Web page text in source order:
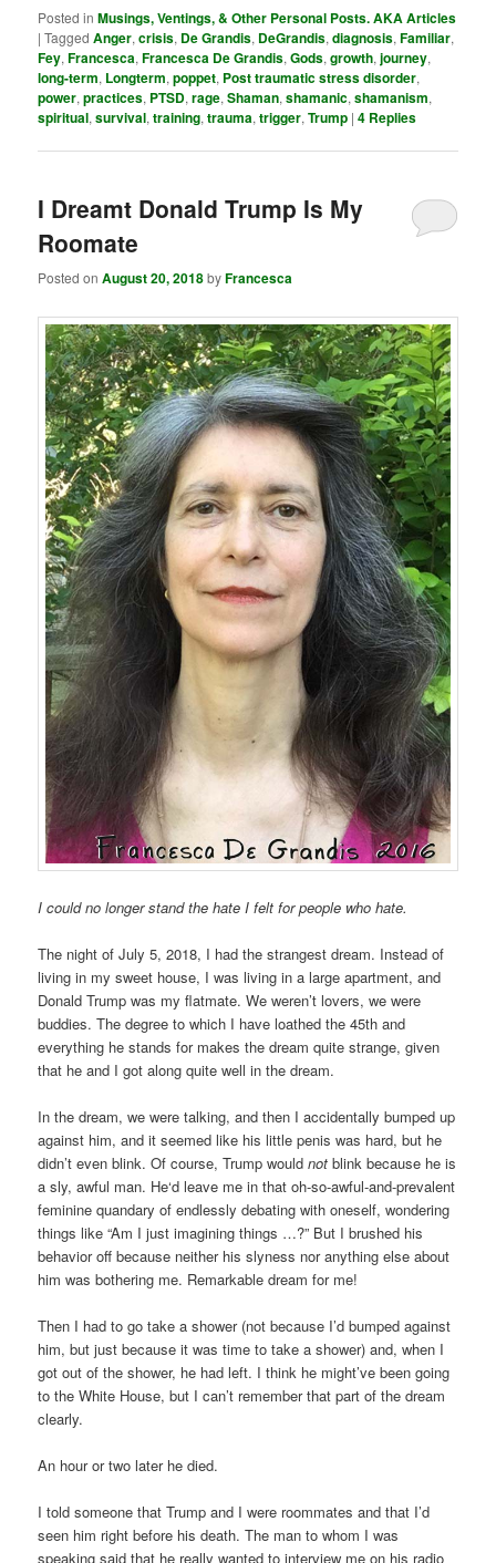
Posted in Musings, Ventings, & Other Personal Posts. AKA Articles
|Tagged Anger,crisis, De Grandis, DeGrandis,diagnosis,Familiar,
Fey,Francesca,Francesca De Grandis,Gods,growth,journey,
long-term, Longterm,poppet, Post traumatic stress disorder,
power,practices, PTSD,rage,Shaman,shamanic,shamanism,
spiritual,survival,training,trauma,trigger,Trump |4 Replies
I Dreamt Donald Trump Is My
Roomate
Posted onAugust 20, 2018byFrancesca
I could no longer stand the hate I felt for people who hate.
The night of July 5, 2018, I had the strangest dream. Instead of
living in my sweet house, I was living in a large apartment, and
Donald Trump was my flatmate. We weren’t lovers, we were
buddies. The degree to which I have loathed the 45th and
everything he stands for makes the dream quite strange, given
that he and I got along quite well in the dream.
In the dream, we were talking, and then I accidentally bumped up
against him, and it seemed like his little penis was hard, but he
didn’t even blink. Of course, Trump wouldnot blink because he is
a sly, awful man. He‘d leave me in that oh-so-awful-and-prevalent
feminine quandary of endlessly debating with oneself, wondering
things like “Am I just imagining things …?” But I brushed his
behavior off because neither his slyness nor anything else about
him was bothering me. Remarkable dream for me!
Then I had to go take a shower (not because I’d bumped against
him, but just because it was time to take a shower) and, when I
got out of the shower, he had left. I think he might’ve been going
to the White House, but I can’t remember that part of the dream
clearly.
An hour or two later he died.
I told someone that Trump and I were roommates and that I’d
seen him right before his death. The man to whom I was
speaking said that he really wanted to interview me on his radio